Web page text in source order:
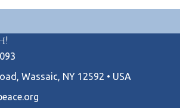
Wassaic, NY 12592 • USA